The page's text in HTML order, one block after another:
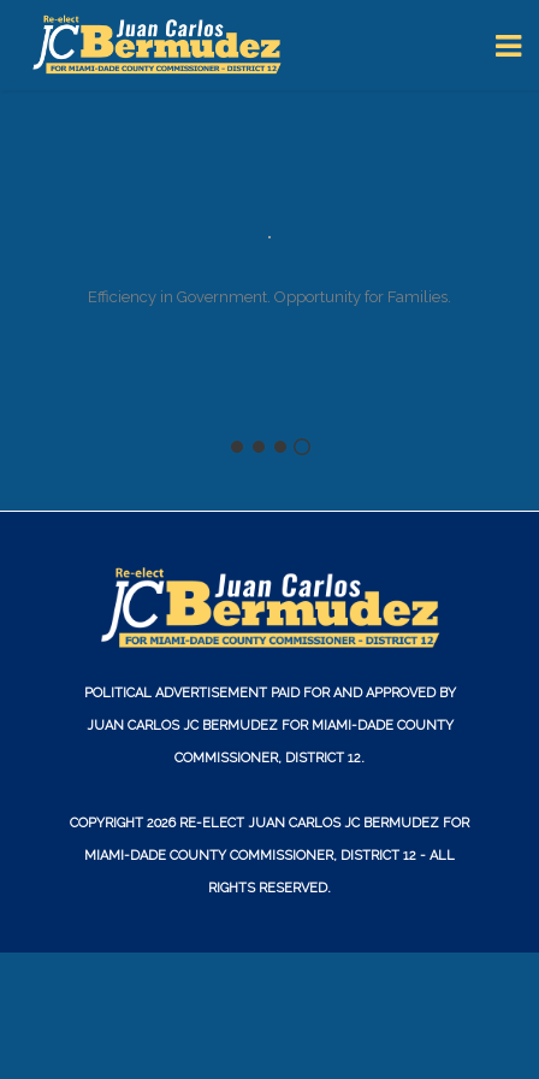
Efficiency in Government. Opportunity for Families.
POLITICAL ADVERTISEMENT PAID FOR AND APPROVED BY
JUAN CARLOS JC BERMUDEZ FOR MIAMI-DADE COUNTY
COMMISSIONER, DISTRICT 12.
COPYRIGHT 2026 RE-ELECT JUAN CARLOS JC BERMUDEZ FOR
MIAMI-DADE COUNTY COMMISSIONER, DISTRICT 12 - ALL
RIGHTS RESERVED.